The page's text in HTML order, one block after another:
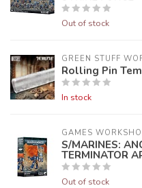
Out of stock
GREEN STUFF
Rolling Pin
In stock
GAMES
S/MARINES:
TERMINATOR
Out of stock